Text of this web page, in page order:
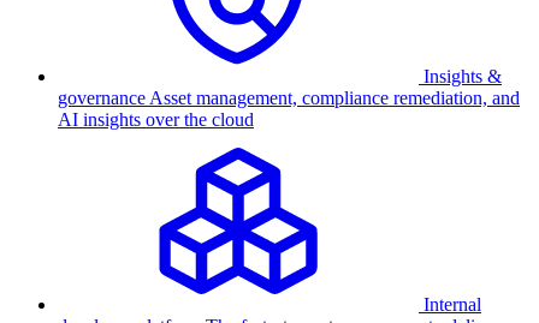
Insights &
governance Asset management, compliance remediation, and
AI insights over the cloud
Internal